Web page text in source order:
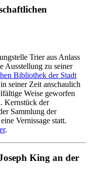
Trier aus Anlass
Ausstellung zu seiner
Bibliothek der Stadt
seiner Zeit anschaulich
Weise geworfen
Kernstück der
Sammlung der
Vernissage statt.
.
King an der